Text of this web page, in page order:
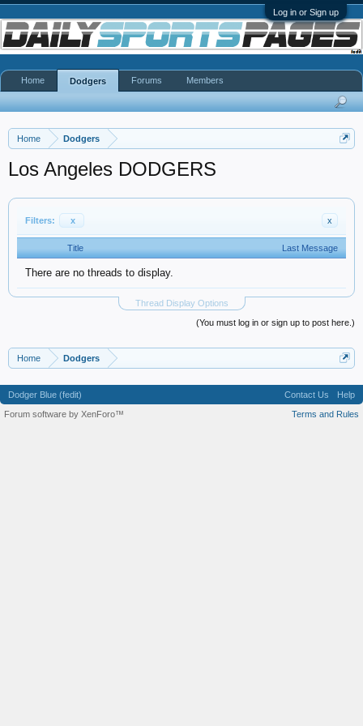
Log in or Sign up
Home Dodgers
Los Angeles DODGERS
Filters: x x
Title Last Message
There are no threads to display.
Thread Display Options
(You must log in or sign up to post here.)
Home Dodgers
Home Dodgers Forums Members
Dodger Blue (fedit) Contact Us
Help
Terms and Rules
Forum software by XenForo™